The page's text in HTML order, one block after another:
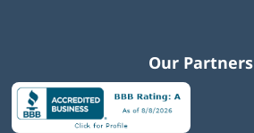
Our Partners